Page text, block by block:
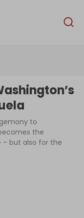
English
to
the
but also for the